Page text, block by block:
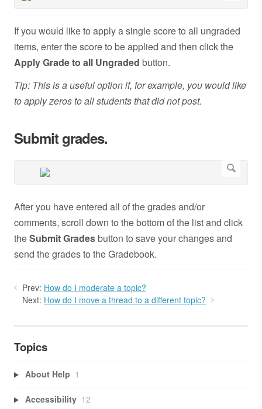
If you would like to apply a single score to all ungraded
items, enter the score to be applied and then click the
Apply Grade to all Ungraded button.
Tip: This is a useful option if, for example, you would like
to apply zeros to all students that did not post.
Submit grades.
After you have entered all of the grades and/or
comments, scroll down to the bottom of the list and click
theSubmit Gradesbutton to save your changes and
send the grades to the Gradebook.
Prev: How do I moderate a topic?
Next: How do I move a thread to a different topic?
Topics
About Help 1
Accessibility 12